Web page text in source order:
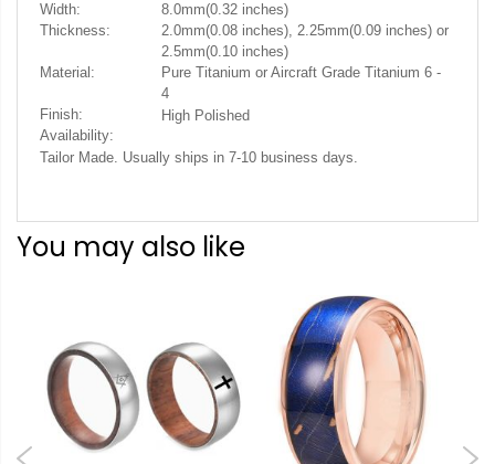
Width:
8.0mm(0.32 inches)
Thickness:
2.0mm(0.08 inches), 2.25mm(0.09 inches) or
2.5mm(0.10 inches)
Material:
Pure Titanium or Aircraft Grade Titanium 6 -
4
Finish:
High Polished
Availability:
Tailor Made. Usually ships in 7-10 business days.
You may also like